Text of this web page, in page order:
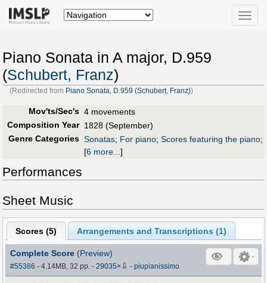
Toggle
Piano Sonata in A major, D.959
(Schubert, Franz)
(Redirected from Piano Sonata, D.959 (Schubert, Franz))
Mov'ts/Sec's 4 movements
Composition Year 1828 (September)
Genre Categories Sonatas; For piano; Scores featuring the piano;
[6 more...]
Performances
Sheet Music
Scores (5) Arrangements and Transcriptions (1)
Complete Score (Preview)
#55386 - 4.14MB, 32 pp.-29035× ⇩ -piupianissimo